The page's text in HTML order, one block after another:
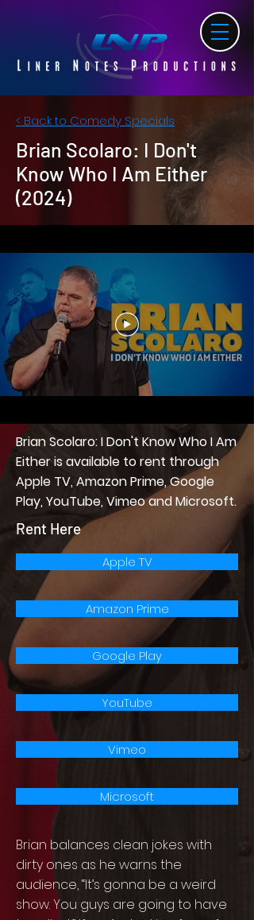
< Back to Comedy Specials
Brian Scolaro: I Don't
Know Who I Am Either
(2024)
Brian Scolaro: I Don't Know Who I Am
Either is available to rent through
Apple TV, Amazon Prime, Google
Play, YouTube, Vimeo and Microsoft.
Rent Here
Apple TV
Amazon Prime
Google Play
YouTube
Vimeo
Microsoft
Brian balances clean jokes with
dirty ones as he warns the
audience, “It’s gonna be a weird
show. You guys are going to have